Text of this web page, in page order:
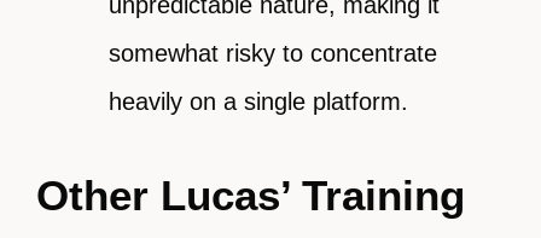
somewhat risky to concentrate
heavily on a single platform.
Other Lucas’ Training